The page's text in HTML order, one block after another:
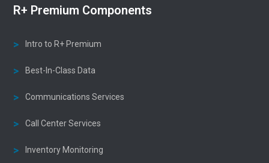
R+ Premium Components
Intro to R+ Premium
Best-In-Class Data
Communications Services
Call Center Services
Inventory Monitoring